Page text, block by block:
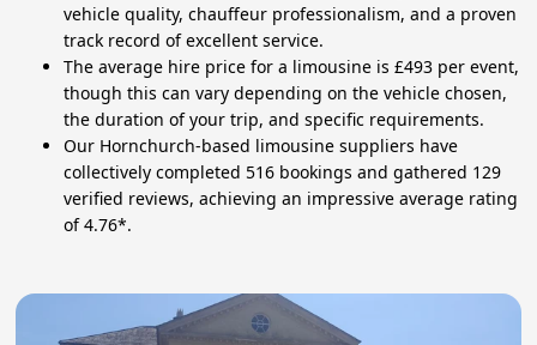
vehicle quality, chauffeur professionalism, and a proven
track record of excellent service.
The average hire price for a limousine is £493 per event,
though this can vary depending on the vehicle chosen,
the duration of your trip, and specific requirements.
Our Hornchurch-based limousine suppliers have
collectively completed 516 bookings and gathered 129
verified reviews, achieving an impressive average rating
of 4.76*.